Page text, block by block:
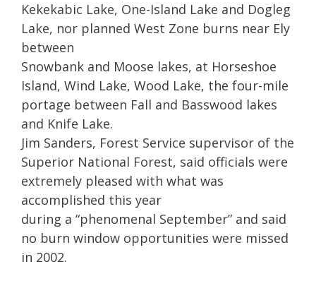
Kekekabic Lake, One-Island Lake and Dogleg
Lake, nor planned West Zone burns near Ely
between
Snowbank and Moose lakes, at Horseshoe
Island, Wind Lake, Wood Lake, the four-mile
portage between Fall and Basswood lakes
and Knife Lake.
Jim Sanders, Forest Service supervisor of the
Superior National Forest, said officials were
extremely pleased with what was
accomplished this year
during a “phenomenal September” and said
no burn window opportunities were missed
in 2002.